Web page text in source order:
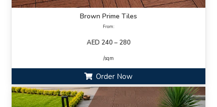
Brown Prime Tiles
From:
AED 240 – 280
/sqm
Order Now